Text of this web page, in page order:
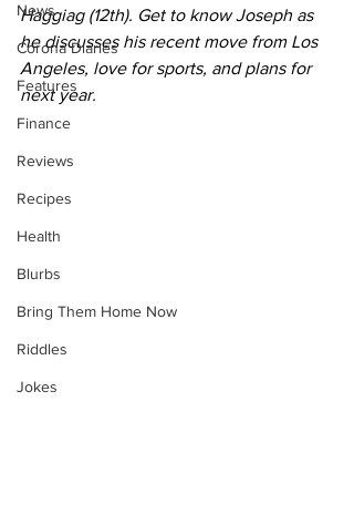
News
Corona Diaries
Features
Finance
Reviews
Recipes
Health
Blurbs
Bring Them Home Now
Riddles
Jokes
Haggiag (12th). Get to know Joseph as
he discusses his recent move from Los
Angeles, love for sports, and plans for
next year.